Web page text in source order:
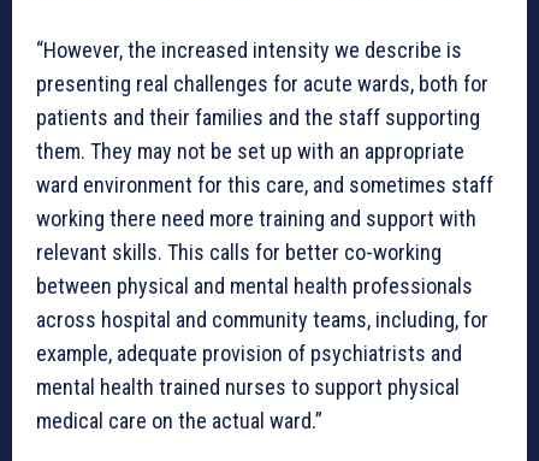
“However, the increased intensity we describe is
presenting real challenges for acute wards, both for
patients and their families and the staff supporting
them. They may not be set up with an appropriate
ward environment for this care, and sometimes staff
working there need more training and support with
relevant skills. This calls for better co-working
between physical and mental health professionals
across hospital and community teams, including, for
example, adequate provision of psychiatrists and
mental health trained nurses to support physical
medical care on the actual ward.”